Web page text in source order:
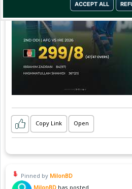
ACCEPT ALL
Copy Link Open
Pinned by MilonBD